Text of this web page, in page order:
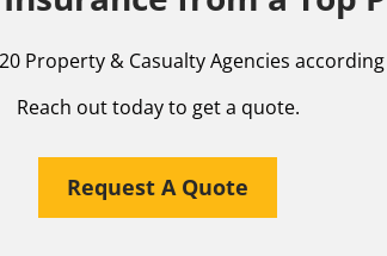
Property & Casualty Agencies
Reach out today to get a quote.
Request A Quote